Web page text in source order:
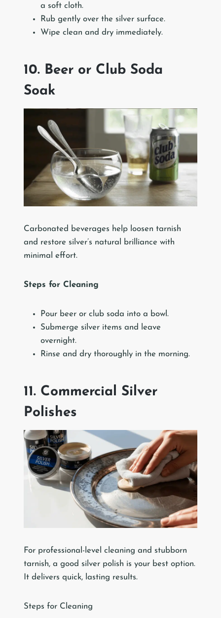
a soft cloth.
Rub gently over the silver surface.
Wipe clean and dry immediately.
10. Beer or Club Soda
Soak
Carbonated beverages help loosen tarnish
and restore silver’s natural brilliance with
minimal effort.
Steps for Cleaning
Pour beer or club soda into a bowl.
Submerge silver items and leave
overnight.
Rinse and dry thoroughly in the morning.
11. Commercial Silver
Polishes
For professional-level cleaning and stubborn
tarnish, a good silver polish is your best option.
It delivers quick, lasting results.
Steps for Cleaning